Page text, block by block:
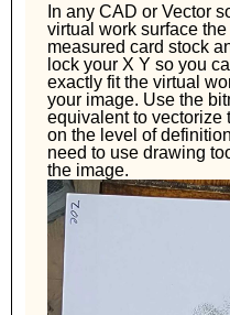
In any CAD or Vector
virtual work surface
measured card stock
lock your X Y so you
exactly fit the virtual
your image. Use the
equivalent to vectorize
on the level of
need to use drawing
the image.